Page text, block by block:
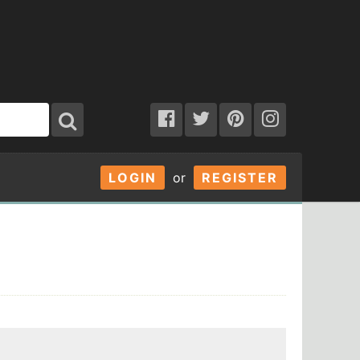
LOGIN or REGISTER